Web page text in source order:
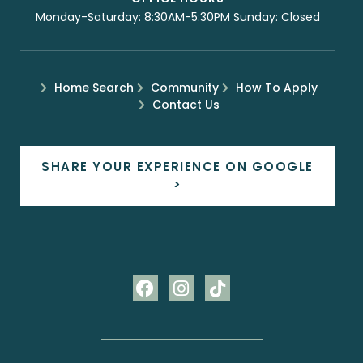
Monday-Saturday: 8:30AM-5:30PM Sunday: Closed
Home Search Community
How To Apply
Contact Us
SHARE YOUR EXPERIENCE ON GOOGLE
>